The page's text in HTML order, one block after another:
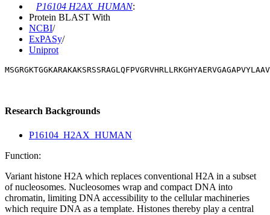
P16104 H2AX_HUMAN:
Protein BLAST With
NCBI/
ExPASy/
Uniprot
Research Backgrounds
P16104_H2AX_HUMAN
Function:
Variant histone H2A which replaces conventional H2A in a subset
of nucleosomes. Nucleosomes wrap and compact DNA into
chromatin, limiting DNA accessibility to the cellular machineries
which require DNA as a template. Histones thereby play a central